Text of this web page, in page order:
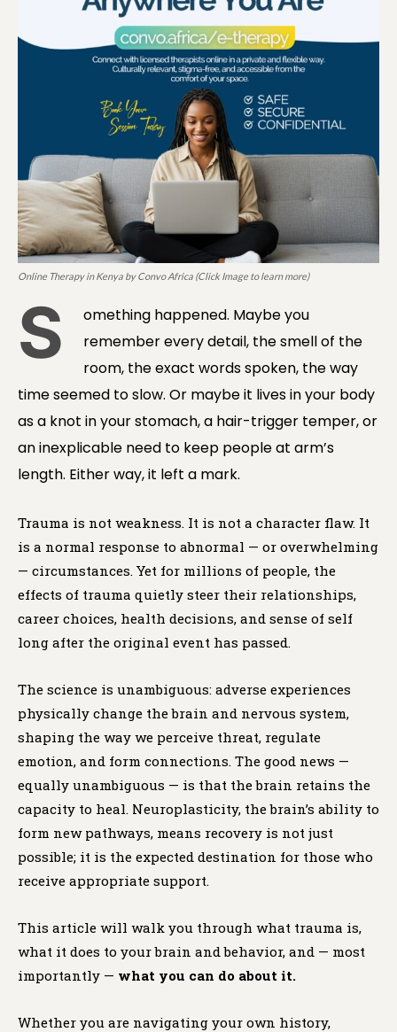
Online Therapy in Kenya by Convo Africa (Click Image to learn more)
S
omething happened. Maybe you
remember every detail, the smell of the
room, the exact words spoken, the way
time seemed to slow. Or maybe it lives in your body
as a knot in your stomach, a hair-trigger temper, or
an inexplicable need to keep people at arm’s
length. Either way, it left a mark.
Trauma is not weakness. It is not a character flaw. It
is a normal response to abnormal — or overwhelming
— circumstances. Yet for millions of people, the
effects of trauma quietly steer their relationships,
career choices, health decisions, and sense of self
long after the original event has passed.
The science is unambiguous: adverse experiences
physically change the brain and nervous system,
shaping the way we perceive threat, regulate
emotion, and form connections. The good news —
equally unambiguous — is that the brain retains the
capacity to heal. Neuroplasticity, the brain’s ability to
form new pathways, means recovery is not just
possible; it is the expected destination for those who
receive appropriate support.
This article will walk you through what trauma is,
what it does to your brain and behavior, and — most
importantly — what you can do about it.
Whether you are navigating your own history,